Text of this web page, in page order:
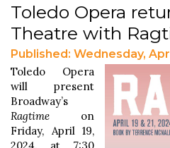
Toledo Opera
Theatre with
Published: Wednesday,
Toledo Opera
will present
Broadway’s
Ragtime on
Friday, April 19,